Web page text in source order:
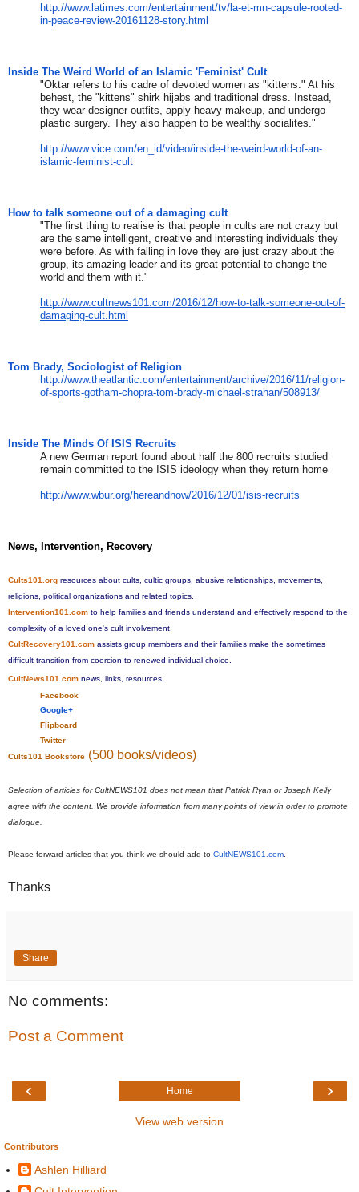
http://www.latimes.com/entertainment/tv/la-et-mn-capsule-rooted-
in-peace-review-20161128-story.html
Inside The Weird World of an Islamic 'Feminist' Cult
"Oktar refers to his cadre of devoted women as "kittens." At his
behest, the "kittens" shirk hijabs and traditional dress. Instead,
they wear designer outfits, apply heavy makeup, and undergo
plastic surgery. They also happen to be wealthy socialites."
http://www.vice.com/en_id/video/inside-the-weird-world-of-an-
islamic-feminist-cult
How to talk someone out of a damaging cult
"The first thing to realise is that people in cults are not crazy but
are the same intelligent, creative and interesting individuals they
were before. As with falling in love they are just crazy about the
group, its amazing leader and its great potential to change the
world and them with it."
http://www.cultnews101.com/2016/12/how-to-talk-someone-out-of-
damaging-cult.html
Tom Brady, Sociologist of Religion
http://www.theatlantic.com/entertainment/archive/2016/11/religion-
of-sports-gotham-chopra-tom-brady-michael-strahan/508913/
Inside The Minds Of ISIS Recruits
A new German report found about half the 800 recruits studied
remain committed to the ISIS ideology when they return home
http://www.wbur.org/hereandnow/2016/12/01/isis-recruits
News, Intervention, Recovery
Cults101.org resources about cults, cultic groups, abusive relationships, movements,
religions, political organizations and related topics.
Intervention101.com to help families and friends understand and effectively respond to the
complexity of a loved one's cult involvement.
CultRecovery101.com assists group members and their families make the sometimes
difficult transition from coercion to renewed individual choice.
CultNews101.com news, links, resources.
Facebook
Google+
Flipboard
Twitter
Cults101 Bookstore (500 books/videos)
Selection of articles for CultNEWS101 does not mean that Patrick Ryan or Joseph Kelly
agree with the content. We provide information from many points of view in order to promote
dialogue.
Please forward articles that you think we should add to CultNEWS101.com.
Thanks
Share
No comments:
Post a Comment
‹ ›
Home
View web version
Contributors
Ashlen Hilliard